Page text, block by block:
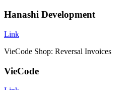
Hanashi Development
Link
VieCode Shop: Reversal Invoices
VieCode